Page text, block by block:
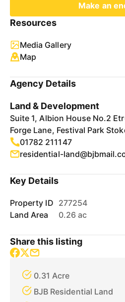
Make an
Resources
Media Gallery
Map
Agency Details
Land & Development
Suite 1, Albion House No.2
Forge Lane, Festival Park
01782 211147
residential-
Key Details
Property ID 277254
Land Area
0.26 ac
Share this listing
0.31 Acre
BJB Residential Land